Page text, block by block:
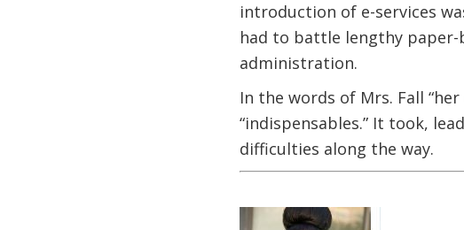
introduction of e-services
had to battle lengthy
administration.
In the words of Mrs. Fall
“indispensables.” It took,
difficulties along the way.
Image